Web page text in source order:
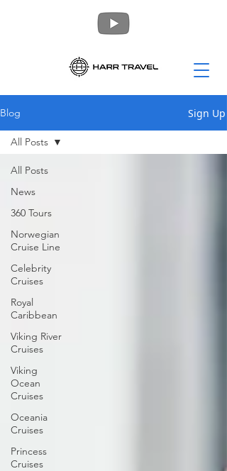
Blog Sign Up
All Posts
News
360 Tours
Norwegian
Cruise Line
Celebrity
Cruises
Royal
Caribbean
Viking River
Cruises
Viking
Ocean
Cruises
Oceania
Cruises
Princess
Cruises
All Posts